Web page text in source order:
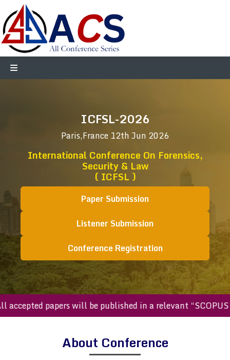
ICFSL-2026
Paris,France 12th Jun 2026
International Conference On Forensics,
Security & Law
( ICFSL )
Paper Submission
Listener Submission
Conference Registration
papers will be published in a relevant “SCOPUS
About Conference